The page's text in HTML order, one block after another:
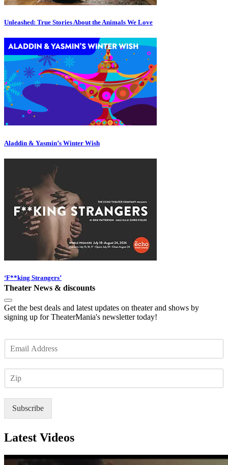
Unleashed: True Stories About the Animals We Love
Aladdin & Yasmin’s Winter Wish
‘F**king Strangers’
Theater News & discounts
Get the best deals and latest updates on theater and shows by
signing up for TheaterMania's newsletter today!
m
Subscribe
Latest Videos